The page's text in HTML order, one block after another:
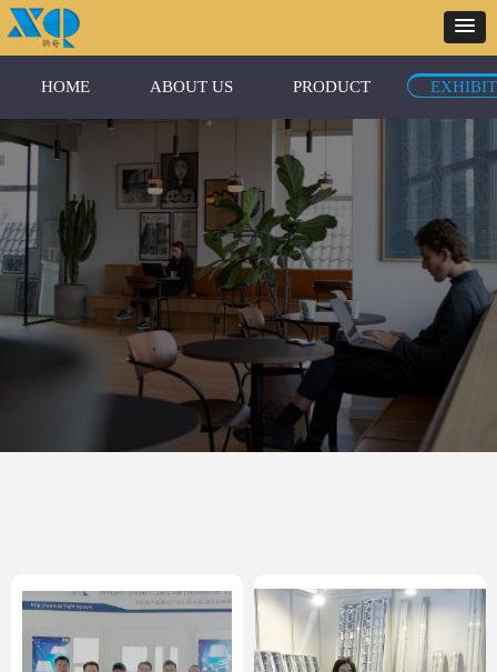
HOME ABOUT US PRODUCT